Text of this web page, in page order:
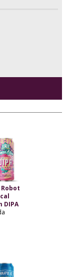
Robot
DIPA